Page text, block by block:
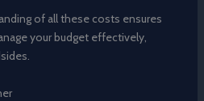
of all these costs ensures
your budget effectively,